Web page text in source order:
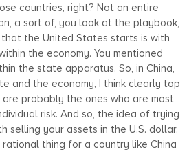
countries, right? Not an entire
a sort of, you look at the playbook,
the United States starts is with
the economy. You mentioned
the state apparatus. So, in China,
and the economy, I think clearly top
probably the ones who are most
risk. And so, the idea of trying
selling your assets in the U.S. dollar.
thing for a country like China